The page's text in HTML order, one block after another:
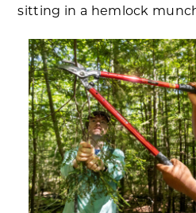
sitting in a hemlock